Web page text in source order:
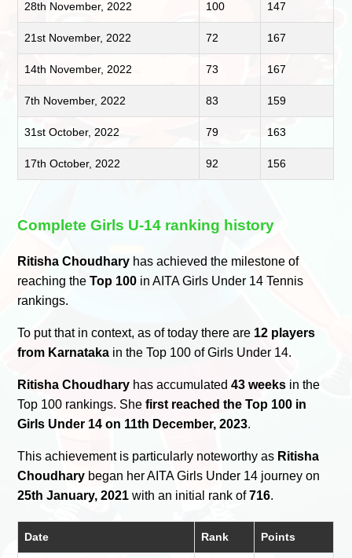
28th November, 2022 100 147
21st November, 2022 72 167
14th November, 2022 73 167
7th November, 2022 83 159
31st October, 2022 79 163
17th October, 2022 92 156
Complete Girls U-14 ranking history
Ritisha Choudhary has achieved the milestone of
reaching theTop 100 in AITA Girls Under 14 Tennis
rankings.
To put that in context, as of today there are 12 players
from Karnataka in the Top 100 of Girls Under 14.
Ritisha Choudhary has accumulated43 weeks in the
Top 100 rankings. Shefirst reached the Top 100 in
Girls Under 14 on 11th December, 2023.
This achievement is particularly noteworthy as Ritisha
Choudhary began her AITA Girls Under 14 journey on
25th January, 2021 with an initial rank of716.
Date Rank Points